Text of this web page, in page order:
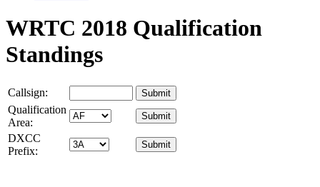
WRTC 2018 Qualification
Standings
Callsign:
Qualification
Area:
DXCC
Prefix: